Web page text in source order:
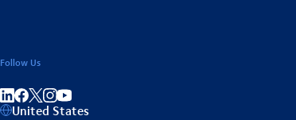
Follow Us
Share on linkedIn
Share on Facebook
Share on Instagram
Share on Youtube
United States